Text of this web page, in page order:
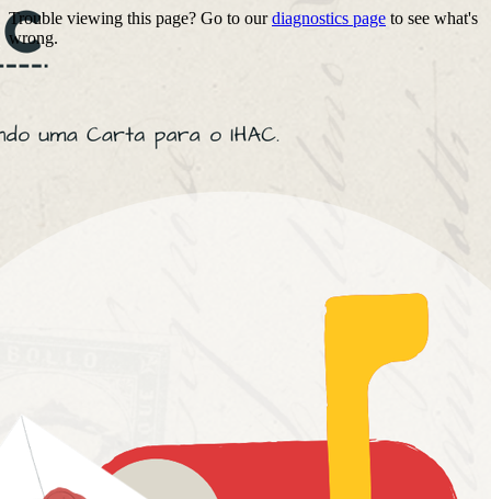
Trouble viewing this page? Go to ourdiagnostics page to see what's
wrong.